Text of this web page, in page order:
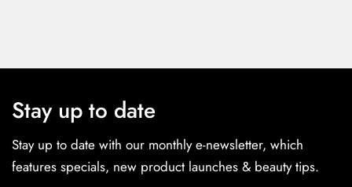
Stay up to date
Stay up to date with our monthly e-newsletter, which
features specials, new product launches & beauty tips.